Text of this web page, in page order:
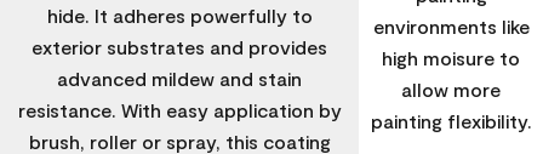
hide. It adheres powerfully to
exterior substrates and provides
advanced mildew and stain
resistance. With easy application by
brush, roller or spray, this coating
environments like
high moisure to
allow more
painting flexibility.